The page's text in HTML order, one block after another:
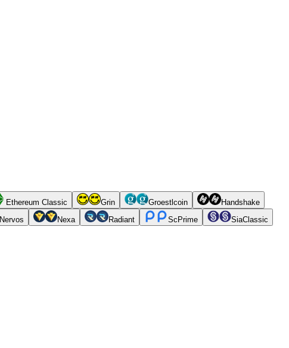
Ethereum Classic Grin Groestlcoin
Handshake
Nervos Nexa Radiant ScPrime
SiaClassic